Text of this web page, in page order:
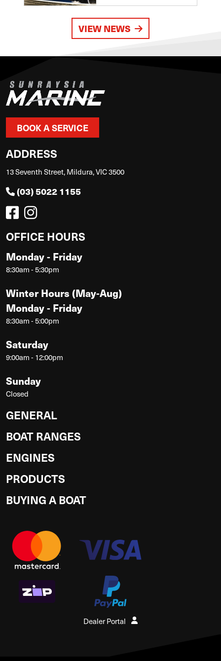
VIEW NEWS
BOOK A SERVICE
ADDRESS
13 Seventh Street, Mildura, VIC 3500
(03) 5022 1155
OFFICE HOURS
Monday - Friday
8:30am - 5:30pm
Winter Hours (May-Aug)
Monday - Friday
8:30am - 5:00pm
Saturday
9:00am - 12:00pm
Sunday
Closed
GENERAL
BOAT RANGES
ENGINES
PRODUCTS
BUYING A BOAT
Dealer Portal